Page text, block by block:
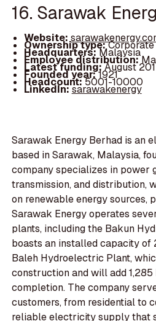
16. Sarawak
Website:
Ownership type:Corporate
Headquarters:Malaysia
Employee distribution:
Latest funding:August
Founded year:1921
Headcount:5001-10000
LinkedIn:sarawakenergy
Sarawak Energy Berhad is an
based in Sarawak, Malaysia,
company specializes in power
transmission, and distribution,
on renewable energy sources,
Sarawak Energy operates
plants, including the Bakun
boasts an installed capacity of
Baleh Hydroelectric Plant,
construction and will add
completion. The company
customers, from residential to
reliable electricity supply that